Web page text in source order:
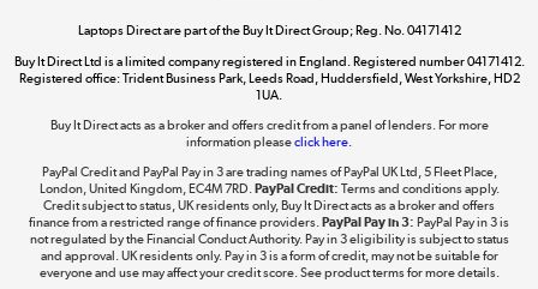
Shop now »
The hot tub specialists
Shop now »
Laptops Direct are part of the Buy It Direct Group; Reg. No. 04171412
Buy It Direct Ltd is a limited company registered in England. Registered number 04171412.
Registered office: Trident Business Park, Leeds Road, Huddersfield, West Yorkshire, HD2
1UA.
Buy It Direct acts as a broker and offers credit from a panel of lenders. For more
information pleaseclick here.
PayPal Credit and PayPal Pay in 3 are trading names of PayPal UK Ltd, 5 Fleet Place,
London, United Kingdom, EC4M 7RD.PayPal Credit: Terms and conditions apply.
Credit subject to status, UK residents only, Buy It Direct acts as a broker and offers
finance from a restricted range of finance providers.PayPal Pay in 3: PayPal Pay in 3 is
not regulated by the Financial Conduct Authority. Pay in 3 eligibility is subject to status
and approval. UK residents only. Pay in 3 is a form of credit, may not be suitable for
everyone and use may affect your credit score. See product terms for more details.